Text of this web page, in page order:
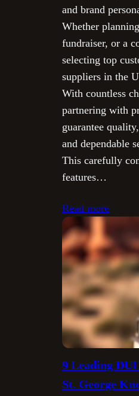
and brand
Whether
fundraiser, or a
selecting top
suppliers in the
With countless
partnering with
guarantee
and dependable
This carefully
features…
Read more
9 Leading
St. George